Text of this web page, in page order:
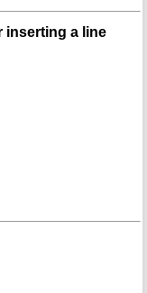
inserting a line